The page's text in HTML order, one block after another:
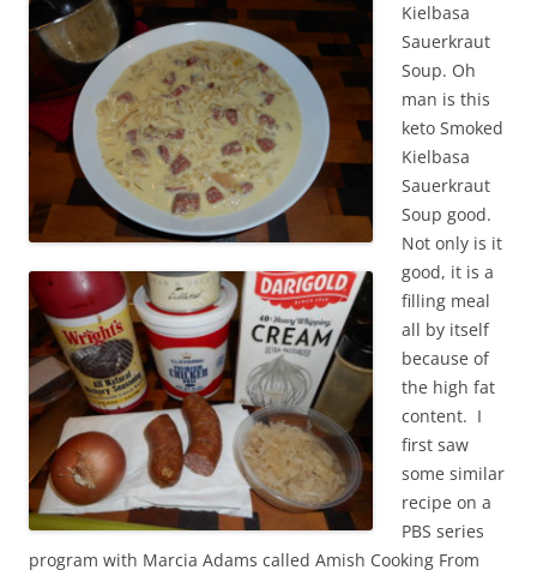
Kielbasa
Sauerkraut
Soup. Oh
man is this
keto Smoked
Kielbasa
Sauerkraut
Soup good.
Not only is it
good, it is a
filling meal
all by itself
because of
the high fat
content. I
first saw
some similar
recipe on a
PBS series
program with Marcia Adams called Amish Cooking From